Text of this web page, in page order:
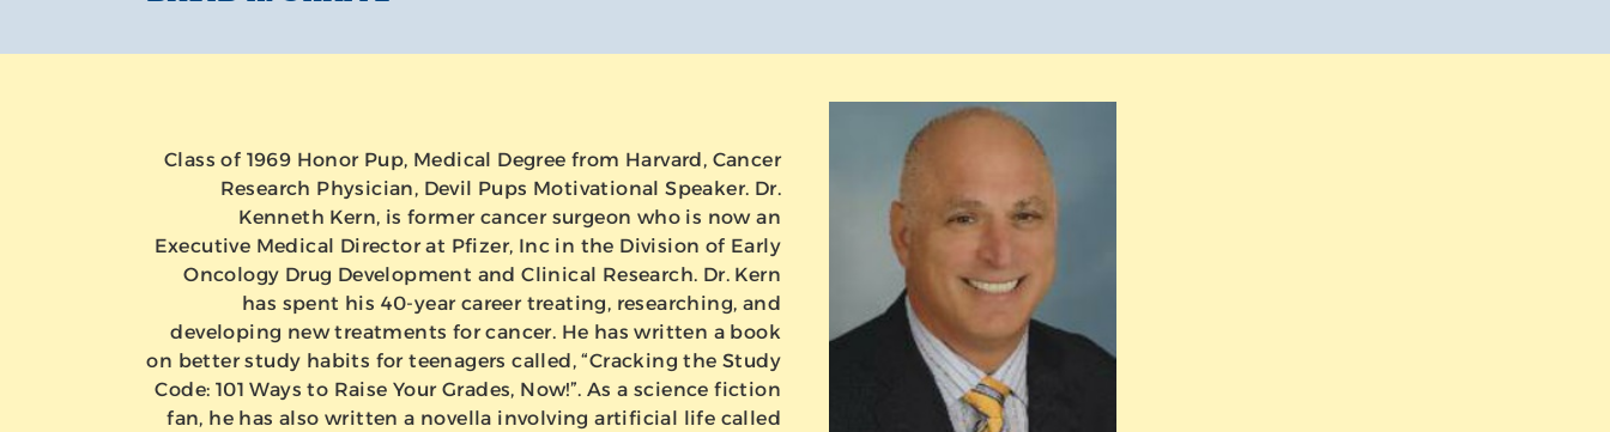
Class of 1969 Honor Pup, Medical Degree from Harvard, Cancer
Research Physician, Devil Pups Motivational Speaker. Dr.
Kenneth Kern, is former cancer surgeon who is now an
Executive Medical Director at Pfizer, Inc in the Division of Early
Oncology Drug Development and Clinical Research. Dr. Kern
has spent his 40-year career treating, researching, and
developing new treatments for cancer. He has written a book
on better study habits for teenagers called, “Cracking the Study
Code: 101 Ways to Raise Your Grades, Now!”. As a science fiction
fan, he has also written a novella involving artificial life called